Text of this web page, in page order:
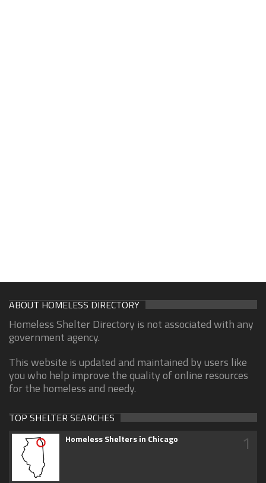
ABOUT HOMELESS DIRECTORY
Homeless Shelter Directory is not associated with any
government agency.
This website is updated and maintained by users like
you who help improve the quality of online resources
for the homeless and needy.
TOP SHELTER SEARCHES
Homeless Shelters in Chicago 1